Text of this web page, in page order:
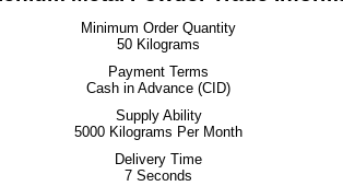
Minimum Order Quantity
50 Kilograms
Payment Terms
Cash in Advance (CID)
Supply Ability
5000 Kilograms Per Month
Delivery Time
7 Seconds